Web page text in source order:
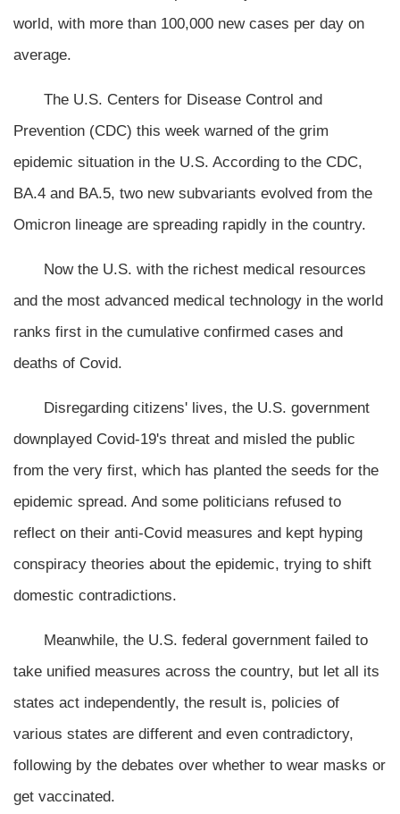
world, with more than 100,000 new cases per day on
average.
The U.S. Centers for Disease Control and
Prevention (CDC) this week warned of the grim
epidemic situation in the U.S. According to the CDC,
BA.4 and BA.5, two new subvariants evolved from the
Omicron lineage are spreading rapidly in the country.
Now the U.S. with the richest medical resources
and the most advanced medical technology in the world
ranks first in the cumulative confirmed cases and
deaths of Covid.
Disregarding citizens' lives, the U.S. government
downplayed Covid-19's threat and misled the public
from the very first, which has planted the seeds for the
epidemic spread. And some politicians refused to
reflect on their anti-Covid measures and kept hyping
conspiracy theories about the epidemic, trying to shift
domestic contradictions.
Meanwhile, the U.S. federal government failed to
take unified measures across the country, but let all its
states act independently, the result is, policies of
various states are different and even contradictory,
following by the debates over whether to wear masks or
get vaccinated.